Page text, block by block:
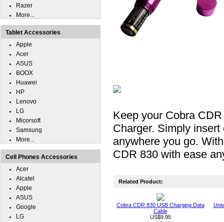
Keep your Cobra
Charger. Simply
anywhere you go.
CDR 830 with ease
Related Product:
Cobra CDR 830 USB Charging Data
Cable
US$9.95
Razer
More...
Tablet Accessories
Apple
Acer
ASUS
BOOX
Huawei
HP
Lenovo
LG
Micorsoft
Samsung
More...
Cell Phones Accessories
Acer
Alcatel
Apple
ASUS
Google
LG